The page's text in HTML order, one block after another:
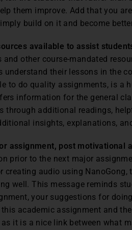
them improve. Add that you
build on it and become
available to assist
other course-mandated
their lessons in the
to do quality assignments, is a
information for the general
through additional readings,
insights, explanations,
assignment, post motivational
prior to the next major
creating audio using NanoGong,
well. This message reminds
your suggestions for
academic assignment and
it is a nice link between what